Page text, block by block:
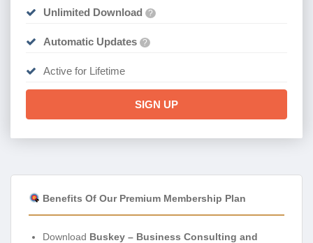
Unlimited Download ?
Automatic Updates ?
Active for Lifetime
SIGN UP
Benefits Of Our Premium Membership Plan
Download Buskey – Business Consulting and